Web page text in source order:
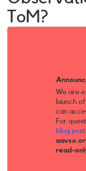
ToM?
We are
launch
can
For
blog post.
read-